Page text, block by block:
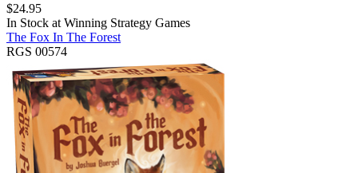
$24.95
In Stock at Winning Strategy Games
The Fox In The Forest
RGS 00574